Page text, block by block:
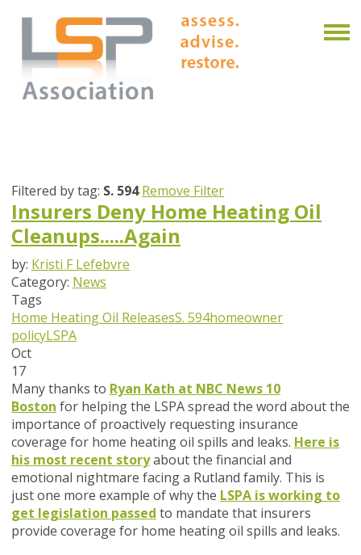
Filtered by tag: S. 594 Remove Filter
Insurers Deny Home Heating Oil
Cleanups.....Again
by: Kristi F Lefebvre
Category: News
Tags
Home Heating Oil ReleasesS. 594homeowner
policyLSPA
Oct
17
Many thanks to Ryan Kath at NBC News 10
Boston for helping the LSPA spread the word about the
importance of proactively requesting insurance
coverage for home heating oil spills and leaks. Here is
his most recent storyabout the financial and
emotional nightmare facing a Rutland family. This is
just one more example of why the LSPA is working to
get legislation passed to mandate that insurers
provide coverage for home heating oil spills and leaks.